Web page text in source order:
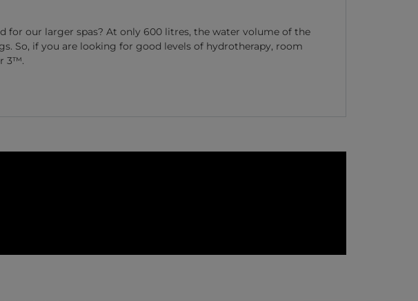
for our larger spas? At only 600 litres, the water volume of the
So, if you are looking for good levels of hydrotherapy, room
3™.